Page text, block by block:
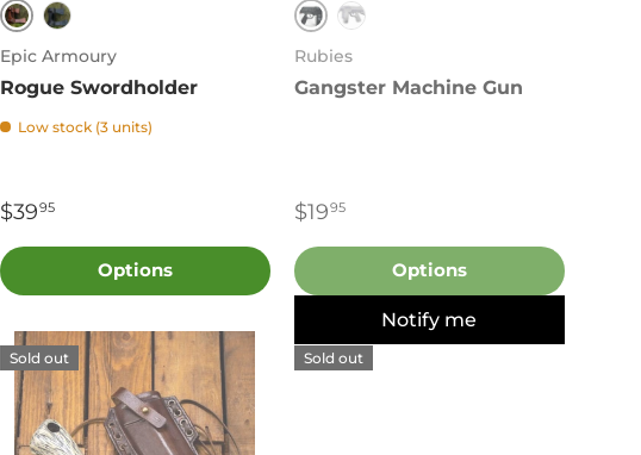
BrownBlack
Epic Armoury
Rogue Swordholder
Low stock (3 units)
$3995
Options
BlackWhite
Rubies
Gangster Machine Gun
$1995
Options
Notify me
Sold out Sold out